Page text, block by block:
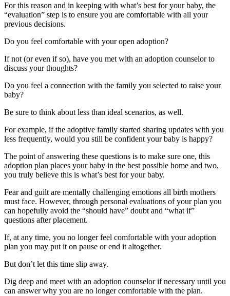
For this reason and in keeping with what’s best for your baby, the
“evaluation” step is to ensure you are comfortable with all your
previous decisions.
Do you feel comfortable with your open adoption?
If not (or even if so), have you met with an adoption counselor to
discuss your thoughts?
Do you feel a connection with the family you selected to raise your
baby?
Be sure to think about less than ideal scenarios, as well.
For example, if the adoptive family started sharing updates with you
less frequently, would you still be confident your baby is happy?
The point of answering these questions is to make sure one, this
adoption plan places your baby in the best possible home and two,
you truly believe this is what’s best for your baby.
Fear and guilt are mentally challenging emotions all birth mothers
must face. However, through personal evaluations of your plan you
can hopefully avoid the “should have” doubt and “what if”
questions after placement.
If, at any time, you no longer feel comfortable with your adoption
plan you may put it on pause or end it altogether.
But don’t let this time slip away.
Dig deep and meet with an adoption counselor if necessary until you
can answer why you are no longer comfortable with the plan.